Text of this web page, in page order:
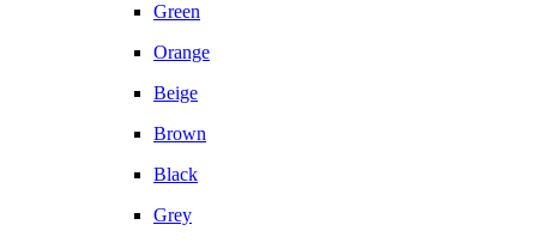
Green
Orange
Beige
Brown
Black
Grey